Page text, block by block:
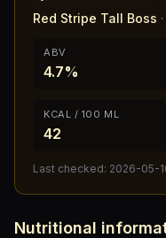
Red Stripe Tall Boss ·
ABV
4.7%
KCAL / 100 ML
42
Last checked: 2026-05-
Nutritional